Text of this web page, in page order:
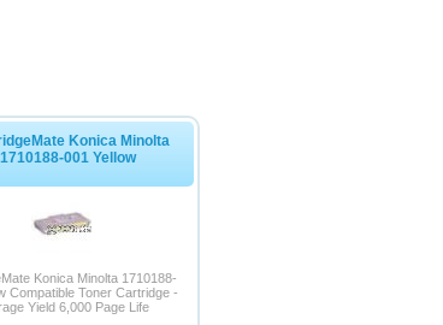
Konica Minolta
1710188-001 Yellow
Konica Minolta 1710188-
Compatible Toner Cartridge -
Yield 6,000 Page Life